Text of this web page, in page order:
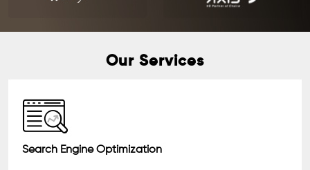
Our Services
Search Engine Optimization